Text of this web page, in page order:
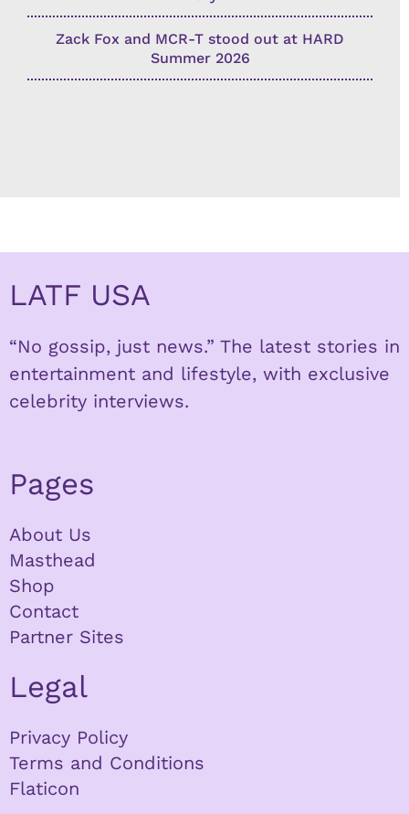
Zack Fox and MCR-T stood out at HARD
Summer 2026
LATF USA
“No gossip, just news.” The latest stories in
entertainment and lifestyle, with exclusive
celebrity interviews.
Pages
About Us
Masthead
Shop
Contact
Partner Sites
Legal
Privacy Policy
Terms and Conditions
Flaticon